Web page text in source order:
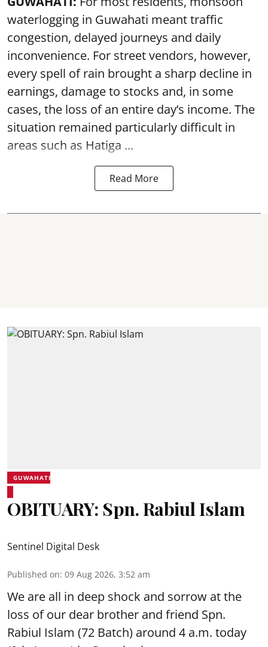
waterlogging in Guwahati meant traffic
congestion, delayed journeys and daily
inconvenience. For street vendors, however,
every spell of rain brought a sharp decline in
earnings, damage to stocks and, in some
cases, the loss of an entire day’s income. The
situation remained particularly difficult in
areas such as Hatiga ...
Read More
GUWAHATI
OBITUARY: Spn. Rabiul Islam
Sentinel Digital Desk
Published on: 09 Aug 2026, 3:52 am
We are all in deep shock and sorrow at the
loss of our dear brother and friend Spn.
Rabiul Islam (72 Batch) around 4 a.m. today